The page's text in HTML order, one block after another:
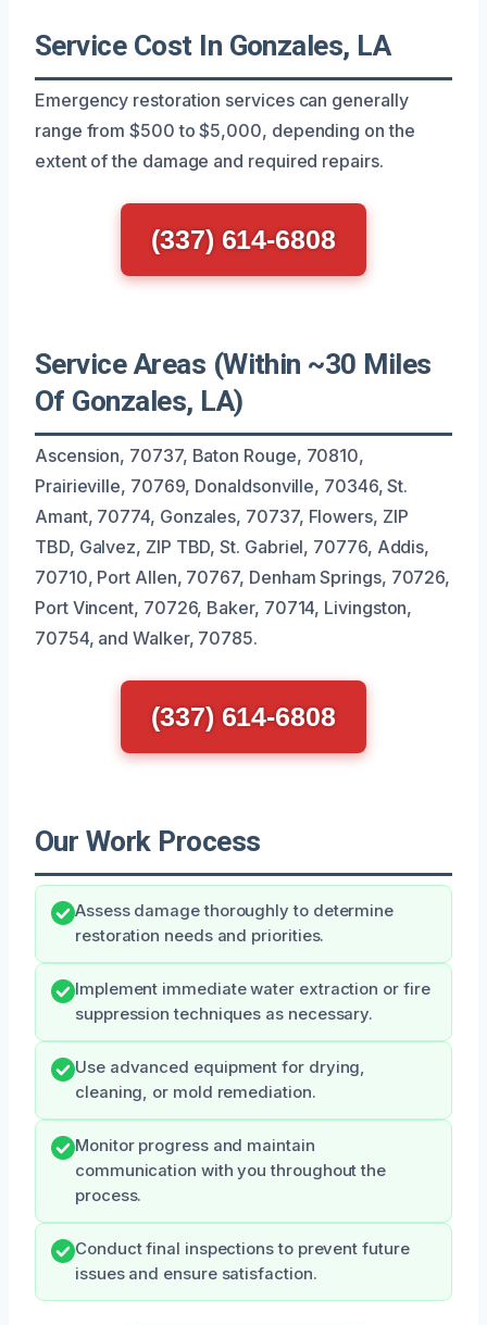
Service Cost In Gonzales, LA
Emergency restoration services can generally
range from $500 to $5,000, depending on the
extent of the damage and required repairs.
(337) 614-6808
Service Areas (Within ~30 Miles
Of Gonzales, LA)
Ascension, 70737, Baton Rouge, 70810,
Prairieville, 70769, Donaldsonville, 70346, St.
Amant, 70774, Gonzales, 70737, Flowers, ZIP
TBD, Galvez, ZIP TBD, St. Gabriel, 70776, Addis,
70710, Port Allen, 70767, Denham Springs, 70726,
Port Vincent, 70726, Baker, 70714, Livingston,
70754, and Walker, 70785.
(337) 614-6808
Our Work Process
Assess damage thoroughly to determine
restoration needs and priorities.
Implement immediate water extraction or fire
suppression techniques as necessary.
Use advanced equipment for drying,
cleaning, or mold remediation.
Monitor progress and maintain
communication with you throughout the
process.
Conduct final inspections to prevent future
issues and ensure satisfaction.